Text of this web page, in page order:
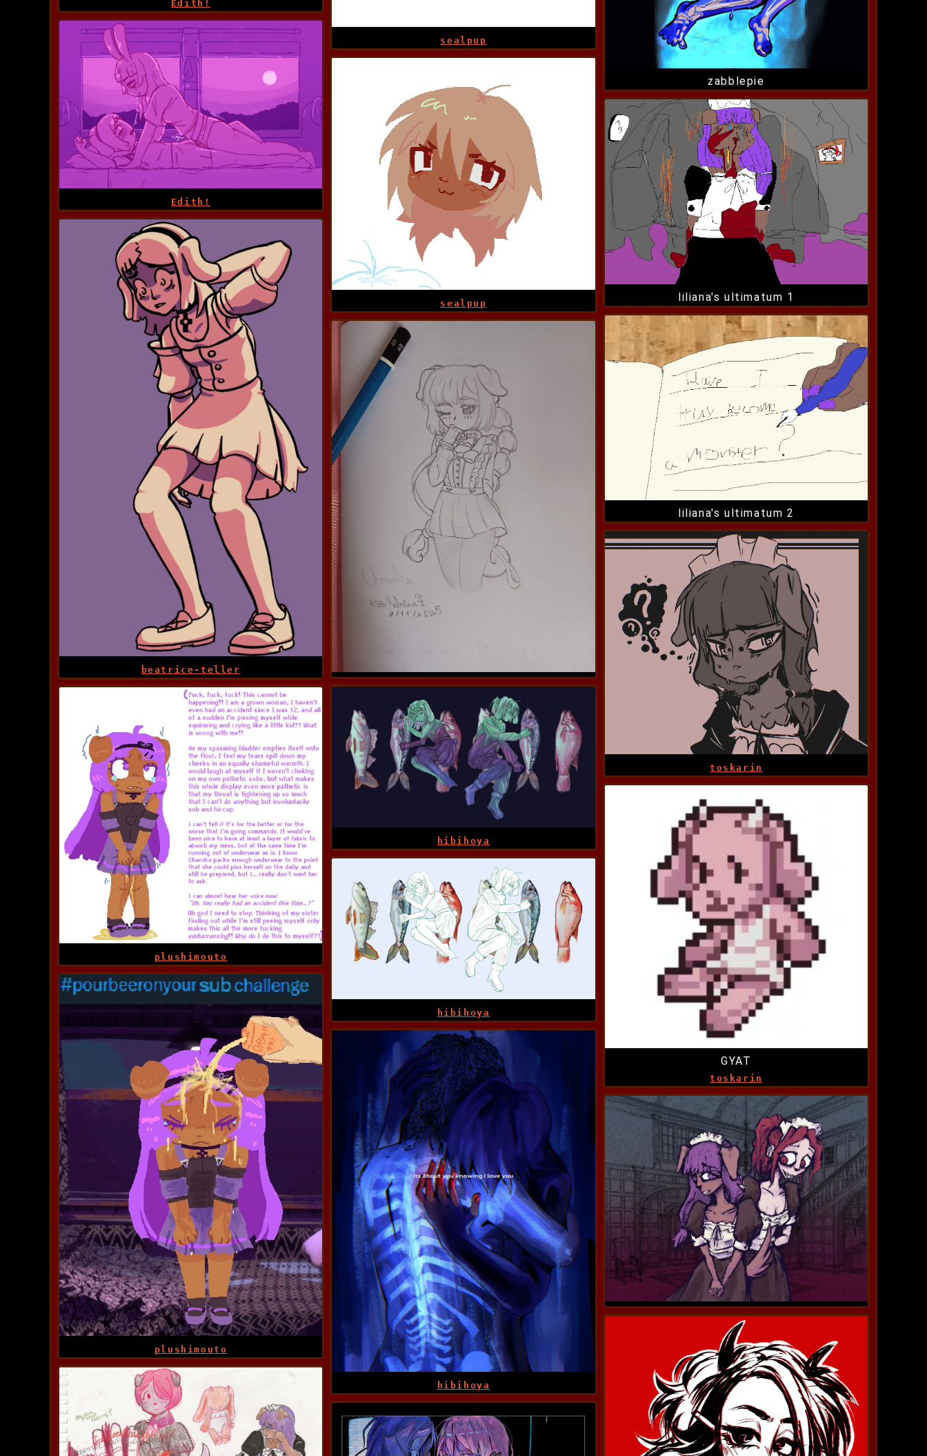
Edith!
Edith!
beatrice-teller
plushimouto
plushimouto
sealpup
sealpup
hibihoya
hibihoya
hibihoya
zabblepie
liliana's ultimatum 1
liliana's ultimatum 2
toskarin
GYAT
toskarin